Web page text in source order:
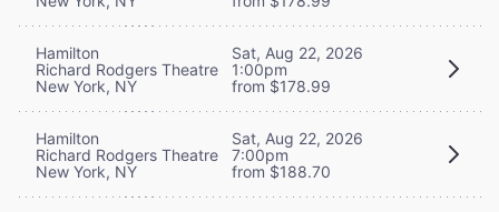
Hamilton
Richard Rodgers Theatre
New York, NY
Sat, Aug 22, 2026
1:00pm
from $178.99
Hamilton
Richard Rodgers Theatre
New York, NY
Sat, Aug 22, 2026
7:00pm
from $188.70